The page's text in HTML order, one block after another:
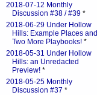
2018-07-12 Monthly
Discussion #38 / #39 *
2018-06-29 Under Hollow
Hills: Example Places and
Two More Playbooks! *
2018-05-31 Under Hollow
Hills: an Unredacted
Preview! *
2018-05-25 Monthly
Discussion #37 *